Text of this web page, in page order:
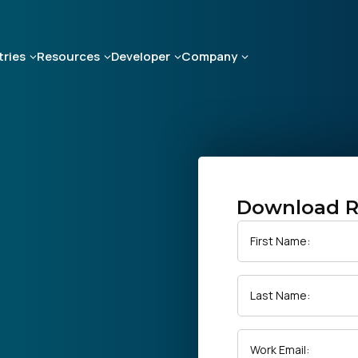
Resources Developer Company
Download
First Name:
Last Name:
Work Email: